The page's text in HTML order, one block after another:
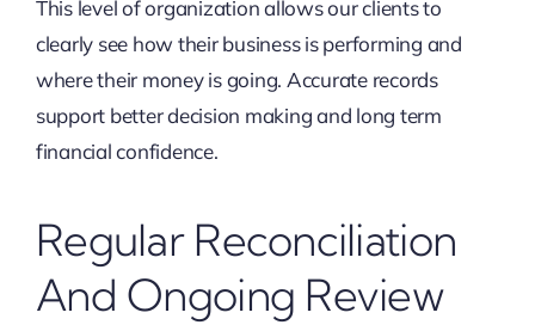
This level of organization allows our clients to
clearly see how their business is performing and
where their money is going. Accurate records
support better decision making and long term
financial confidence.
Regular Reconciliation
And Ongoing Review